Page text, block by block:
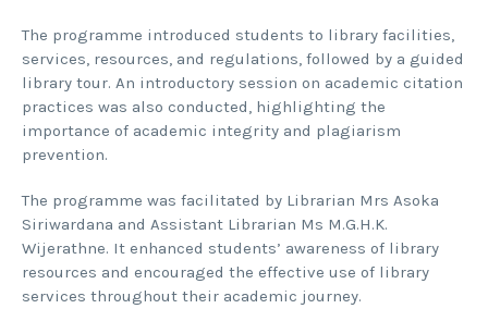
The programme introduced students to library facilities,
services, resources, and regulations, followed by a guided
library tour. An introductory session on academic citation
practices was also conducted, highlighting the
importance of academic integrity and plagiarism
prevention.
The programme was facilitated by Librarian Mrs Asoka
Siriwardana and Assistant Librarian Ms M.G.H.K.
Wijerathne. It enhanced students’ awareness of library
resources and encouraged the effective use of library
services throughout their academic journey.